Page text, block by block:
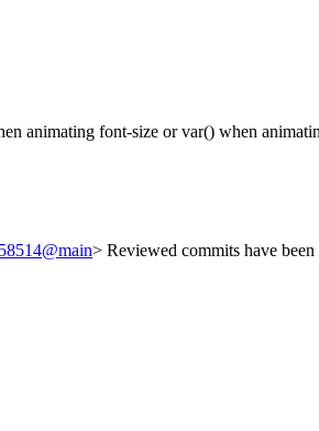
animating font-size or var() when
> Reviewed commits have